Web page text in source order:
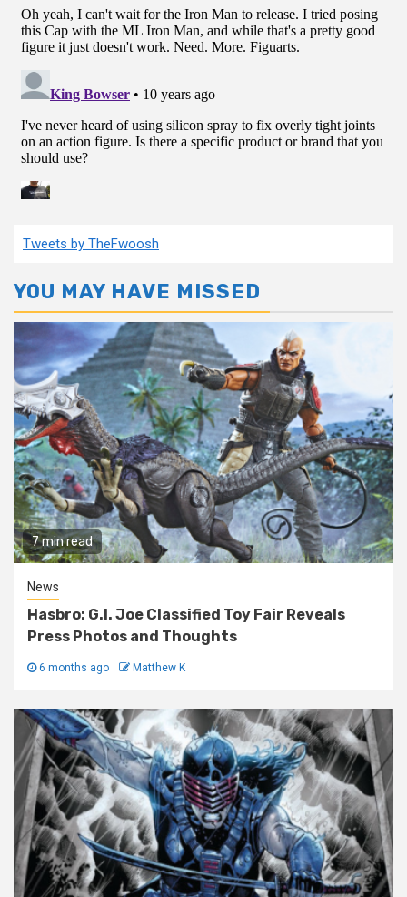
Tweets by TheFwoosh
YOU MAY HAVE MISSED
7 min read
News
Hasbro: G.I. Joe Classified Toy Fair Reveals
Press Photos and Thoughts
6 months ago Matthew K